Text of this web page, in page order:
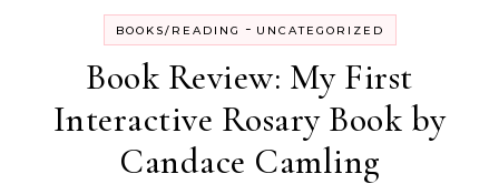
BOOKS/READING - UNCATEGORIZED
Book Review: My First
Interactive Rosary Book by
Candace Camling